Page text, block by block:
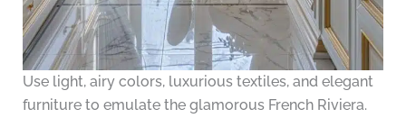
Use light, airy colors, luxurious textiles, and elegant
furniture to emulate the glamorous French Riviera.